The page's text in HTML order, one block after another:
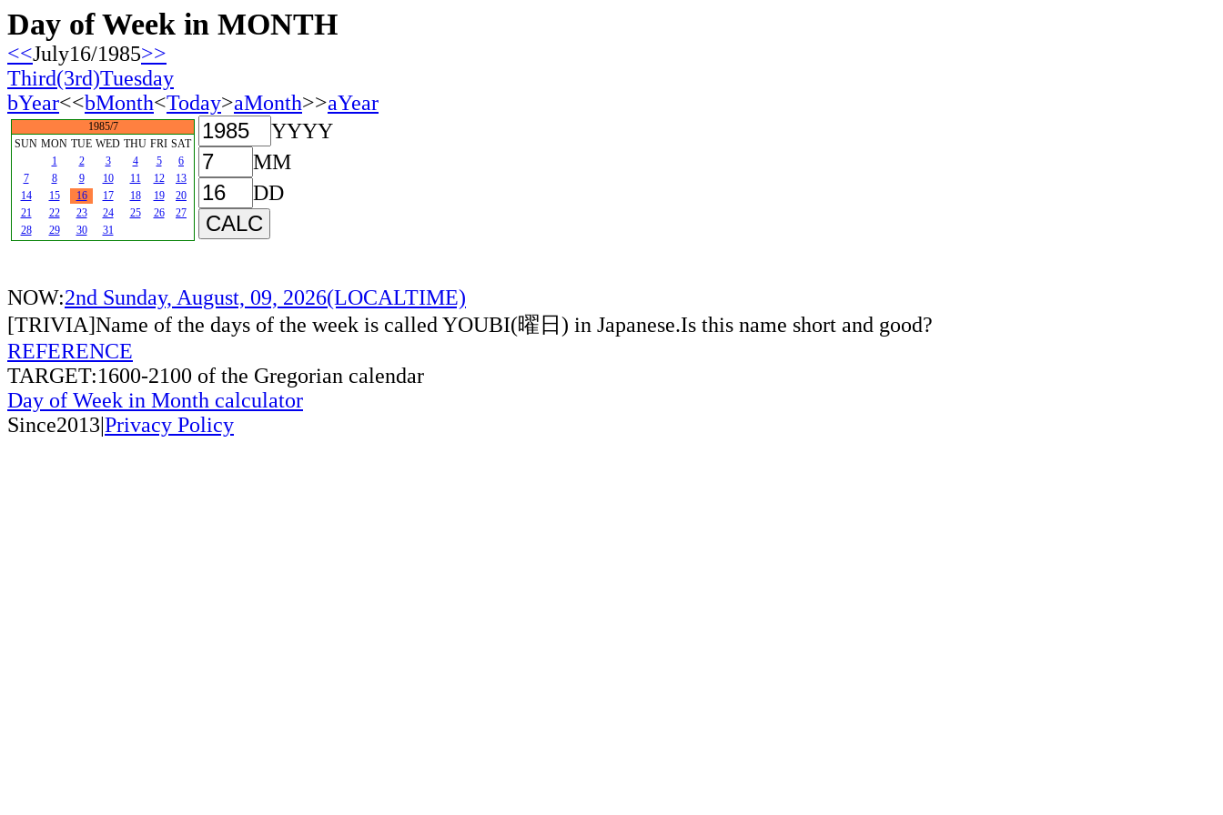
Day of Week in MONTH
<<July16/1985>>
Third(3rd)Tuesday
bYear<<bMonth<Today>aMonth>>aYear
1985/7
SUN MON TUE WED THU FRI SAT
1
2 3 4 5
6
7
8 9 10 11 12
13
14
15 16 17 18 19
20
21
22 23 24 25 26
27
28
29 30 31
YYYY
MM
DD
NOW:2nd Sunday, August, 09, 2026(LOCALTIME)
[TRIVIA]Name of the days of the week is called YOUBI(曜日) in Japanese.Is this name short and good?
REFERENCE
TARGET:1600-2100 of the Gregorian calendar
Day of Week in Month calculator
Since2013|Privacy Policy